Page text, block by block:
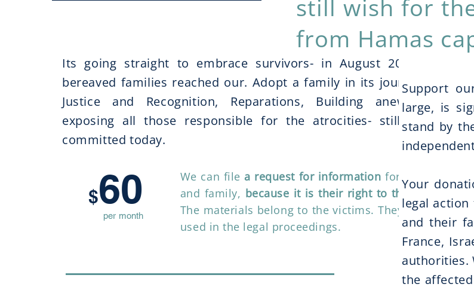
Where is your donation going?
$60 We can file a request for information for victims
and family, because it is their right to the truth.
The materials belong to the victims. They will be
used in the legal proceedings.
per month
Its going straight to embrace survivors- in August 2025, 35
bereaved families reached our. Adopt a family in its journey to
Justice and Recognition, Reparations, Building anew and
exposing all those responsible for the atrocities- still being
committed today. ​
still wish for
from Hamas
Support
large, is
stand by
Your
legal
and their
France,
authorities.
the